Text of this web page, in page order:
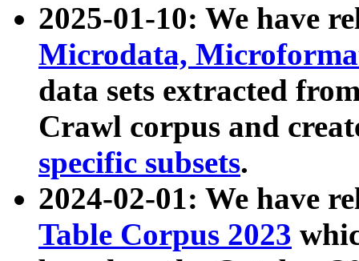
2025-01-10: We have
Microdata,
data sets extracted
Crawl corpus and
specific subsets.
2024-02-01: We have
Table Corpus 2023